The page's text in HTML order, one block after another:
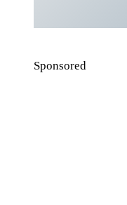
Sponsored